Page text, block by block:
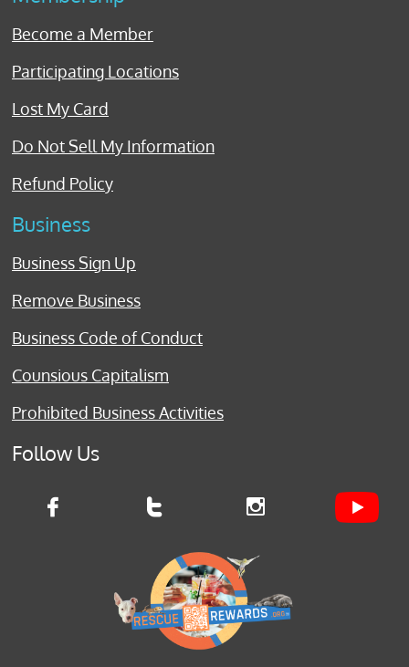
Become a Member
Participating Locations
Lost My Card
Do Not Sell My Information
Refund Policy
Business
Business Sign Up
Remove Business
Business Code of Conduct
Counsious Capitalism
Prohibited Business Activities
Follow Us
  